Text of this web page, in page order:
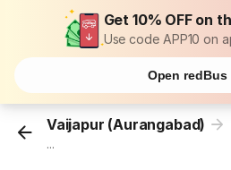
Get 10% OFF on
Use code APP10 on
Open redBus
Vaijapur (Aurangabad)
...